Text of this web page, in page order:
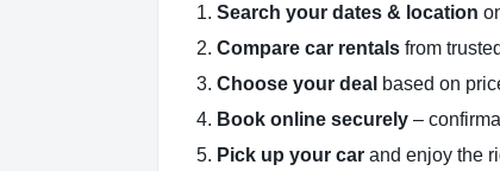
Search your dates & location
Compare car rentals from
Choose your deal based on
Book online securely –
Pick up your car and enjoy the